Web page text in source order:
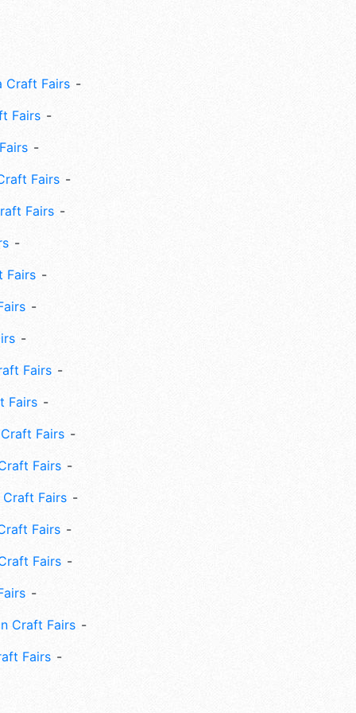
Craft Fairs
Fairs
Fairs
Fairs
Fairs
Fairs
Fairs
Fairs
Fairs
Craft Fairs
Fairs
Fairs
Craft Fairs
Fairs